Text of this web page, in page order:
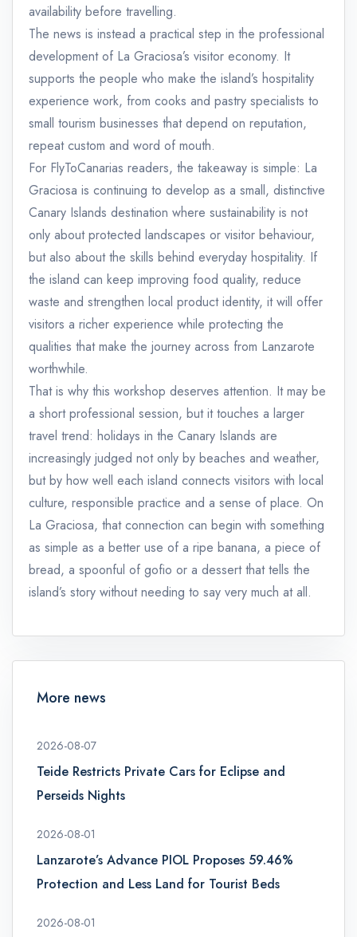
availability before travelling.
The news is instead a practical step in the professional
development of La Graciosa’s visitor economy. It
supports the people who make the island’s hospitality
experience work, from cooks and pastry specialists to
small tourism businesses that depend on reputation,
repeat custom and word of mouth.
For FlyToCanarias readers, the takeaway is simple: La
Graciosa is continuing to develop as a small, distinctive
Canary Islands destination where sustainability is not
only about protected landscapes or visitor behaviour,
but also about the skills behind everyday hospitality. If
the island can keep improving food quality, reduce
waste and strengthen local product identity, it will offer
visitors a richer experience while protecting the
qualities that make the journey across from Lanzarote
worthwhile.
That is why this workshop deserves attention. It may be
a short professional session, but it touches a larger
travel trend: holidays in the Canary Islands are
increasingly judged not only by beaches and weather,
but by how well each island connects visitors with local
culture, responsible practice and a sense of place. On
La Graciosa, that connection can begin with something
as simple as a better use of a ripe banana, a piece of
bread, a spoonful of gofio or a dessert that tells the
island’s story without needing to say very much at all.
More news
2026-08-07
Teide Restricts Private Cars for Eclipse and
Perseids Nights
2026-08-01
Lanzarote’s Advance PIOL Proposes 59.46%
Protection and Less Land for Tourist Beds
2026-08-01